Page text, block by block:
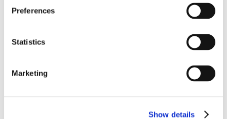
Preferences
Statistics
Marketing
Show details